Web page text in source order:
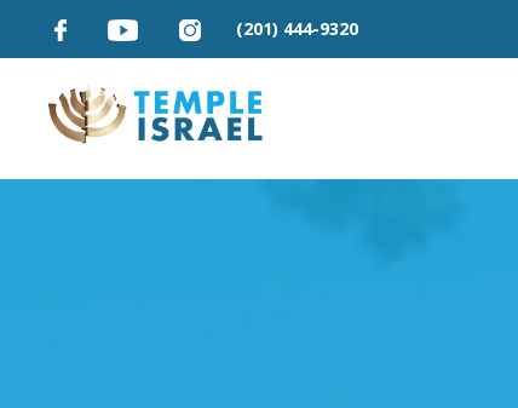
(201) 444-9320